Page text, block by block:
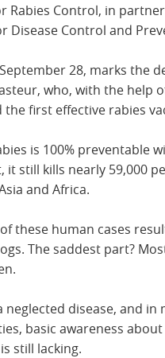
Rabies Control, in
Disease Control and
28, marks the
who, with the help
the first effective rabies
is 100% preventable
it still kills nearly 59,000
and Africa.
of these human cases
The saddest part?
neglected disease, and in
basic awareness
still lacking.